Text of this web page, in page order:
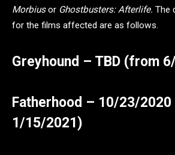
Morbiusor Ghostbusters: Afterlife. The
for the films affected are as follows.
Greyhound – TBD (from
Fatherhood – 10/23/
1/15/2021)